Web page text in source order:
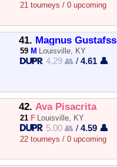
21 tourneys / 0 upcoming
41. Magnus
59 M Louisville, KY
4.29 👥 /4.61 👤
42. Ava Pisacrita
21 F Louisville, KY
5.00 👥 /4.59 👤
22 tourneys / 0 upcoming